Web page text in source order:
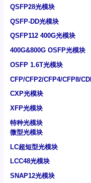
QSFP28光模块
QSFP-DD光模块
QSFP112 400G光模块
400G&800G OSFP光模块
OSFP 1.6T光模块
CFP/CFP2/CFP4/CFP8/
CXP光模块
XFP光模块
特种光模块
微型光模块
LC超短型光模块
LCC48光模块
SNAP12光模块